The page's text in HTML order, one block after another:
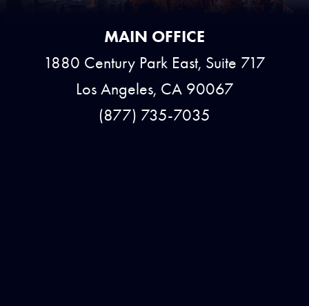
MAIN OFFICE
1880 Century Park East, Suite 717
Los Angeles, CA 90067
(877) 735-7035